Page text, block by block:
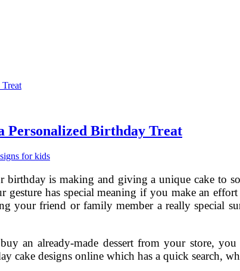
Personalized Birthday Treat
for kids
is making and giving a unique cake to
has special meaning if you make an
your friend or family member a really special
an already-made dessert from your store,
cake designs online which has a quick search,